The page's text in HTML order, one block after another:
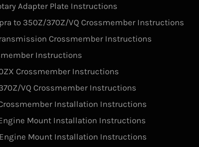
Adapter Plate Instructions
to 350Z/370Z/VQ Crossmember Instructions
Crossmember Instructions
Instructions
Crossmember Instructions
VQ Crossmember Instructions
Installation Instructions
Mount Installation Instructions
Mount Installation Instructions